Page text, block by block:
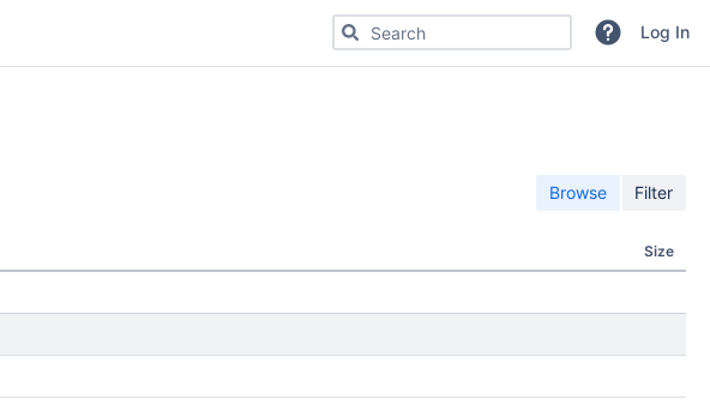
Search for code, commits or repositoriesLog In
Browse Filter
Size